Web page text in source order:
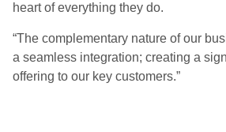
heart of everything they do.
“The complementary nature of our
a seamless integration; creating a
offering to our key customers.”